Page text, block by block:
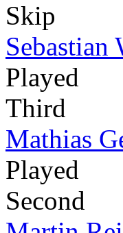
Skip
Sebastian
Played
Third
Mathias
Played
Second